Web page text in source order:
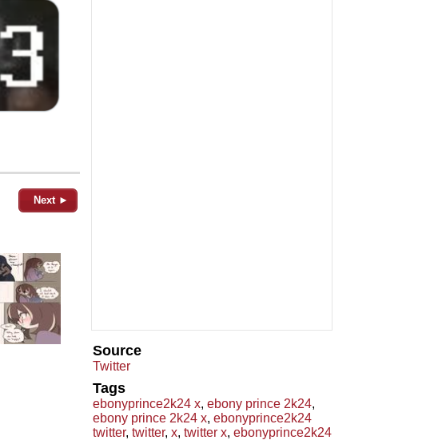
Next ►
Source
Twitter
Tags
ebonyprince2k24 x, ebony prince 2k24,
ebony prince 2k24 x, ebonyprince2k24
twitter, twitter, x, twitter x, ebonyprince2k24